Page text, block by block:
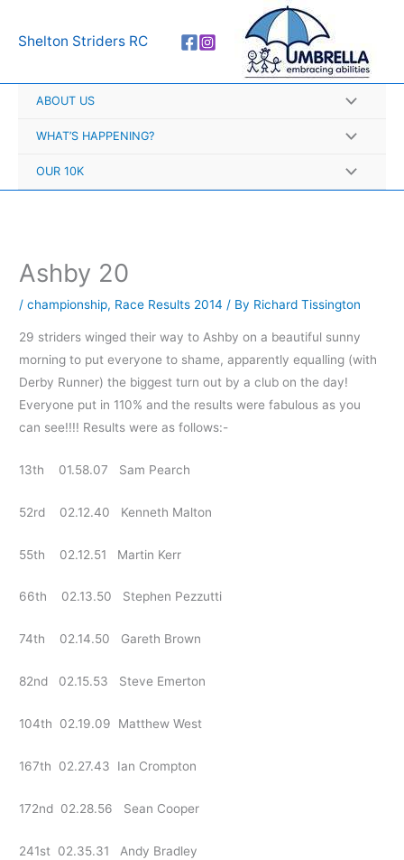
Shelton Striders RC
ABOUT US
WHAT’S HAPPENING?
OUR 10K
Ashby 20
/championship, Race Results 2014 / By Richard Tissington
29 striders winged their way to Ashby on a beautiful sunny
morning to put everyone to shame, apparently equalling (with
Derby Runner) the biggest turn out by a club on the day!
Everyone put in 110% and the results were fabulous as you
can see!!!! Results were as follows:-
13th 01.58.07 Sam Pearch
52rd 02.12.40 Kenneth Malton
55th 02.12.51 Martin Kerr
66th 02.13.50 Stephen Pezzutti
74th 02.14.50 Gareth Brown
82nd 02.15.53 Steve Emerton
104th 02.19.09 Matthew West
167th 02.27.43 Ian Crompton
172nd 02.28.56 Sean Cooper
241st 02.35.31 Andy Bradley
r
h